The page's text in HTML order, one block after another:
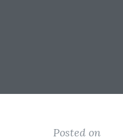
Posted on